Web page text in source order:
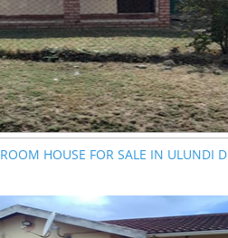
HOUSE FOR SALE IN ULUNDI D